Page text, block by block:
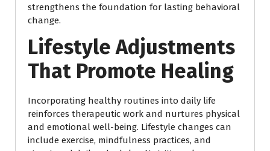
strengthens the foundation for lasting behavioral
change.
Lifestyle Adjustments
That Promote Healing
Incorporating healthy routines into daily life
reinforces therapeutic work and nurtures physical
and emotional well-being. Lifestyle changes can
include exercise, mindfulness practices, and